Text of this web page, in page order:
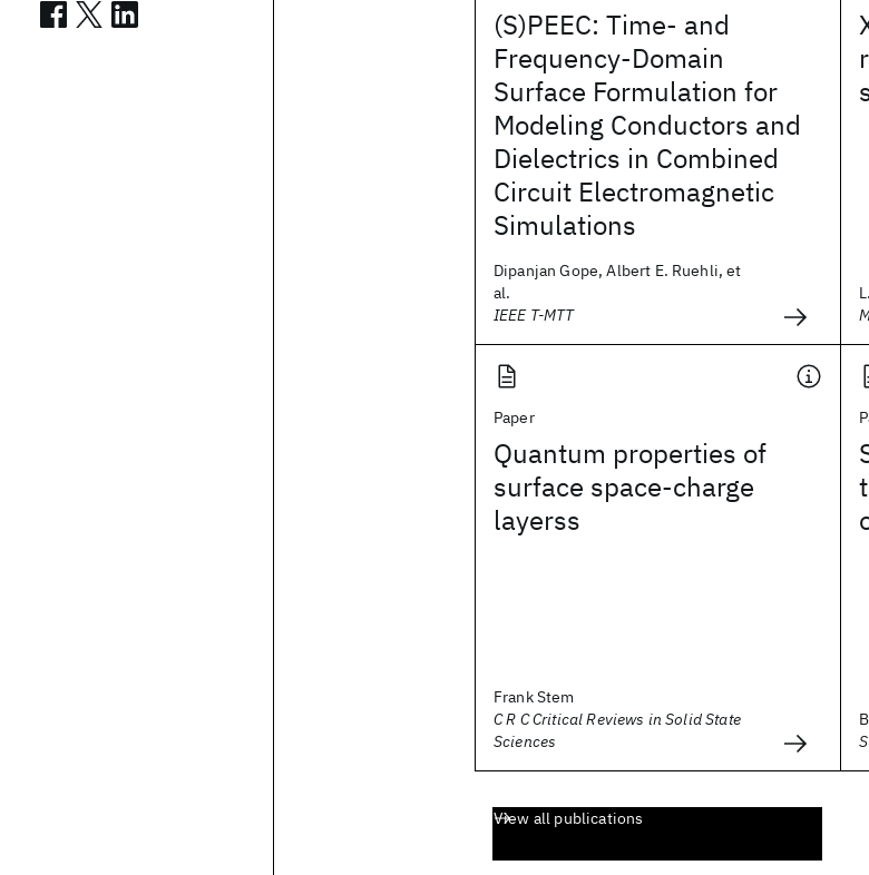
(S)PEEC: Time- and
Frequency-Domain
Surface Formulation for
Modeling Conductors and
Dielectrics in Combined
Circuit Electromagnetic
Simulations
Dipanjan Gope, Albert E. Ruehli, et
al.
IEEE T-MTT
Paper
Quantum properties of
surface space-charge
layerss
Frank Stem
C R C Critical Reviews in Solid State
Sciences
View all publications